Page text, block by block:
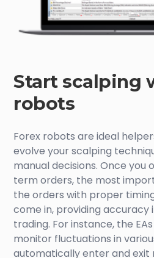
Start scalping
robots
Forex robots are ideal
evolve your scalping
manual decisions. Once you
term orders, the most
the orders with proper
come in, providing accuracy
trading. For instance, the
monitor fluctuations in
automatically enter and